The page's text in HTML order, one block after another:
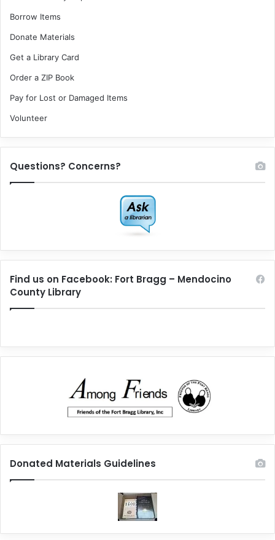
Borrow Items
Donate Materials
Get a Library Card
Order a ZIP Book
Pay for Lost or Damaged Items
Volunteer
Questions? Concerns?
Find us on Facebook: Fort Bragg – Mendocino
County Library
Donated Materials Guidelines